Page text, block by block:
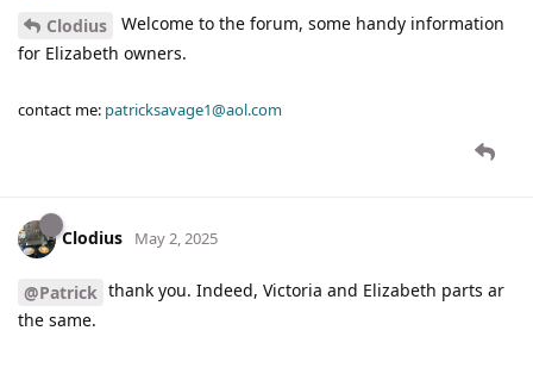
Clodius
Welcome to the forum, some handy information
for Elizabeth owners.
contact me: patricksavage1@aol.com
Clodius May 2, 2025
@Patrick thank you. Indeed, Victoria and Elizabeth parts ar
the same.